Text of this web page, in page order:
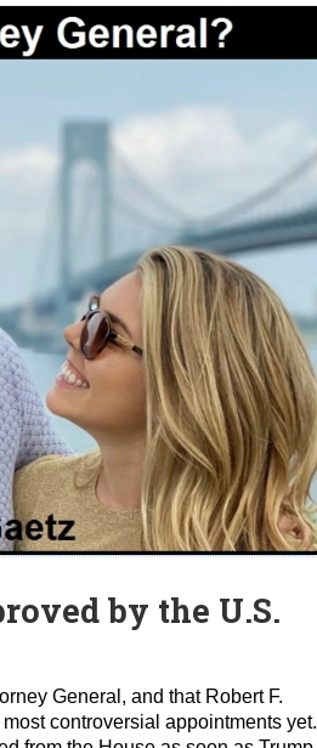
by the U.S.
General, and that Robert F.
controversial appointments yet.